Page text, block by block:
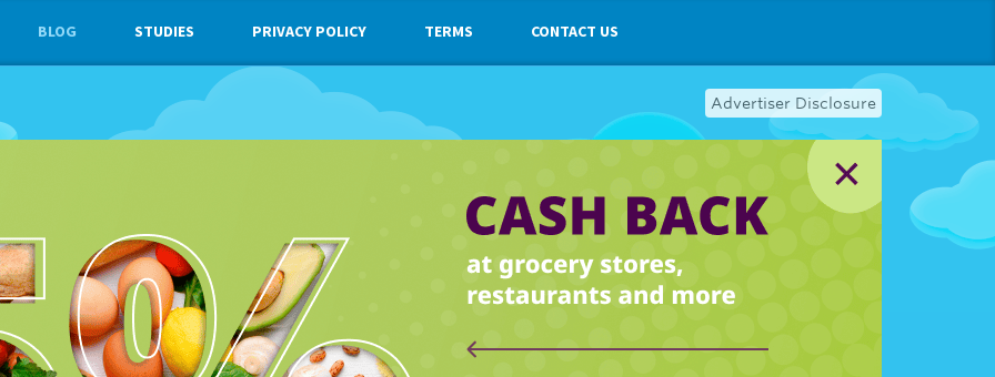
BLOG STUDIES PRIVACY POLICY TERMS CONTACT US
Advertiser Disclosure